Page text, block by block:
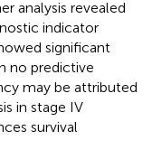
analysis revealed
indicator
significant
no predictive
may be attributed
in stage IV
survival